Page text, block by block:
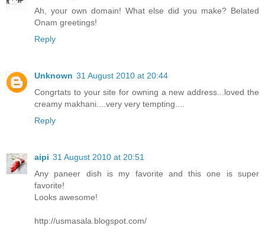
Ah, your own domain! What else did you make? Belated
Onam greetings!
Reply
Unknown 31 August 2010 at 20:44
Congrtats to your site for owning a new address...loved the
creamy makhani....very very tempting....
Reply
aipi 31 August 2010 at 20:51
Any paneer dish is my favorite and this one is super
favorite!
Looks awesome!
http://usmasala.blogspot.com/